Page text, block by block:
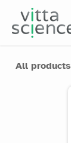
All products